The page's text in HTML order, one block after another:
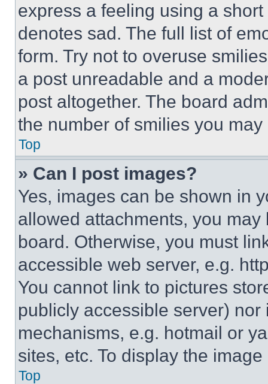
express a feeling using a
denotes sad. The full list of
form. Try not to overuse
a post unreadable and a
post altogether. The board
the number of smilies you
Top
» Can I post images?
Yes, images can be shown in
allowed attachments, you
board. Otherwise, you must
accessible web server, e.g.
You cannot link to pictures
publicly accessible server)
mechanisms, e.g. hotmail or
sites, etc. To display the
Top